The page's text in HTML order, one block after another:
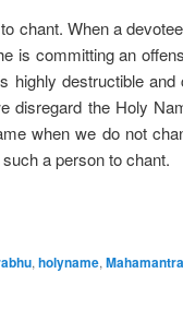
chant. When a
is committing an
highly destructible and
disregard the Holy
when we do not
a person to chant.
,holyname,Mahamantra